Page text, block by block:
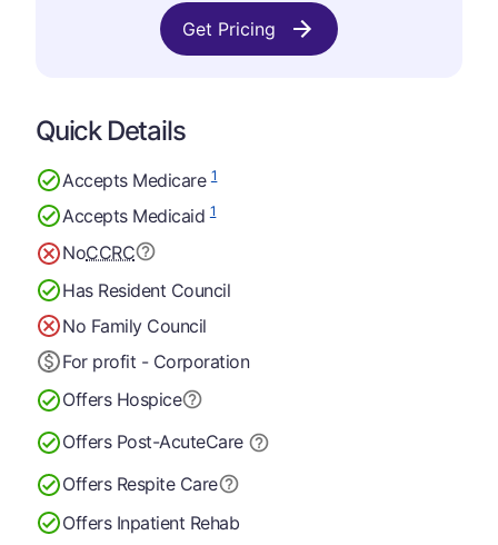
Get Pricing
Quick Details
Accepts Medicare1
Accepts Medicaid1
NoCCRC
Has Resident Council
No Family Council
For profit - Corporation
Offers Hospice
Offers Post-AcuteCare
Offers Respite Care
Offers Inpatient Rehab